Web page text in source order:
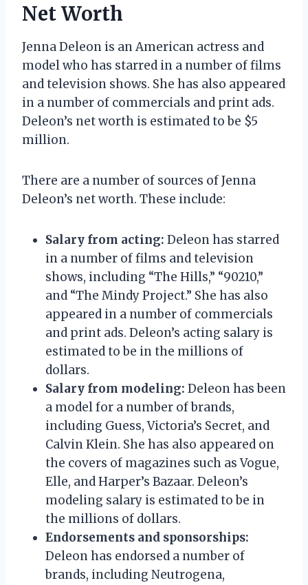
Net Worth
Jenna Deleon is an American actress and
model who has starred in a number of films
and television shows. She has also appeared
in a number of commercials and print ads.
Deleon’s net worth is estimated to be $5
million.
There are a number of sources of Jenna
Deleon’s net worth. These include:
Salary from acting: Deleon has starred
in a number of films and television
shows, including “The Hills,” “90210,”
and “The Mindy Project.” She has also
appeared in a number of commercials
and print ads. Deleon’s acting salary is
estimated to be in the millions of
dollars.
Salary from modeling: Deleon has been
a model for a number of brands,
including Guess, Victoria’s Secret, and
Calvin Klein. She has also appeared on
the covers of magazines such as Vogue,
Elle, and Harper’s Bazaar. Deleon’s
modeling salary is estimated to be in
the millions of dollars.
Endorsements and sponsorships:
Deleon has endorsed a number of
brands, including Neutrogena,